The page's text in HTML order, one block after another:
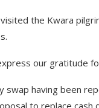
the Kwara
our gratitude
swap having been
to replace